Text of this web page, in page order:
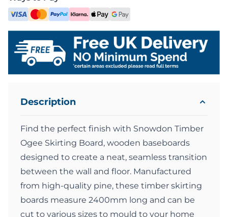
Description
Find the perfect finish with Snowdon Timber
Ogee Skirting Board, wooden baseboards
designed to create a neat, seamless transition
between the wall and floor. Manufactured
from high-quality pine, these timber skirting
boards measure 2400mm long and can be
cut to various sizes to mould to your home